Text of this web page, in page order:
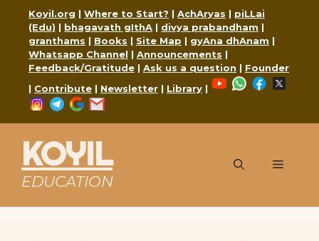
content
Koyil.org | Where to Start? | AchAryas | piLLai
(Edu) | bhagavath gIthA | divya prabandham |
granthams | Books | Site Map | gyAna dhAnam |
Whatsapp Channel | Announcements |
Feedback/Gratitude | Ask us a question | Founder
| Contribute | Newsletter | Library |
YouTubeWhatsApp
Facebook
Instagram
Telegram
Google
KOYIL
EDUCATION
Menu